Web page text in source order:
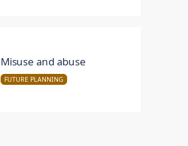
Misuse and abuse
FUTURE PLANNING